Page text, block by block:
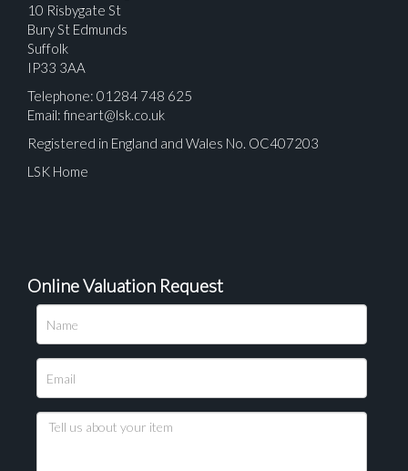
10 Risbygate St
Bury St Edmunds
Suffolk
IP33 3AA
Telephone: 01284 748 625
Email: fineart@lsk.co.uk
Registered in England and Wales No. OC407203
LSK Home
Online Valuation Request